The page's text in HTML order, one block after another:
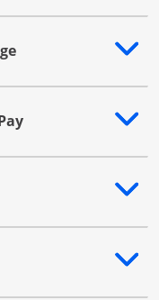
content
content
content
content